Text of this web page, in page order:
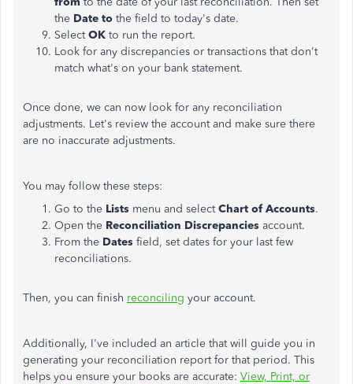
the Date to the field to today's date.
SelectOK to run the report.
Look for any discrepancies or transactions that don't
match what's on your bank statement.
Once done, we can now look for any reconciliation
adjustments. Let's review the account and make sure there
are no inaccurate adjustments.
You may follow these steps:
Go to the Lists menu and selectChart of Accounts.
Open the Reconciliation Discrepancies account.
From the Dates field, set dates for your last few
reconciliations.
Then, you can finish reconciling your account.
Additionally, I've included an article that will guide you in
generating your reconciliation report for that period. This
helps you ensure your books are accurate: View, Print, or